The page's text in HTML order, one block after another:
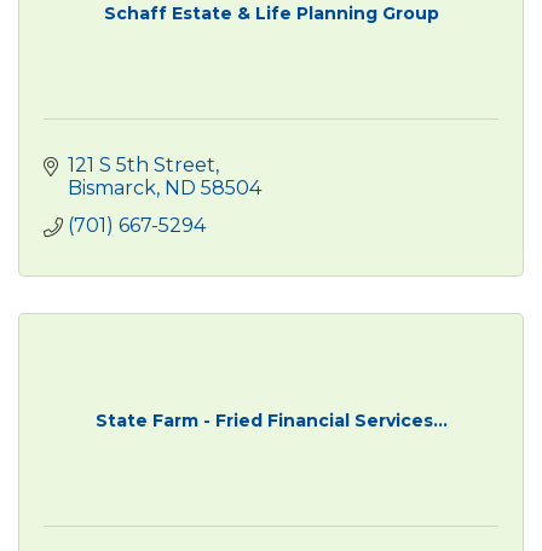
Schaff Estate & Life Planning Group
121 S 5th Street
Bismarck ND 58504
(701) 667-5294
State Farm - Fried Financial Services...